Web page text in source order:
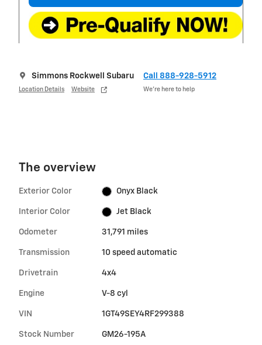
Simmons Rockwell Subaru
Location Details Website
Call 888-928-5912
We’re here to help
The overview
Exterior Color Onyx Black
Interior Color Jet Black
Odometer 31,791 miles
Transmission 10 speed automatic
Drivetrain 4x4
Engine V-8 cyl
VIN 1GT49SEY4RF299388
Stock Number GM26-195A